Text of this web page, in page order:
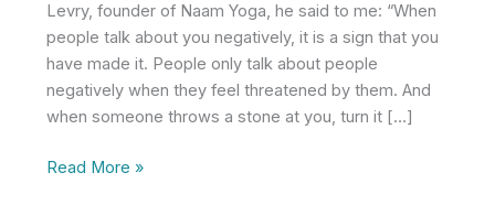
Levry, founder of Naam Yoga, he said to me: “When
people talk about you negatively, it is a sign that you
have made it. People only talk about people
negatively when they feel threatened by them. And
when someone throws a stone at you, turn it […]
How
Read More »